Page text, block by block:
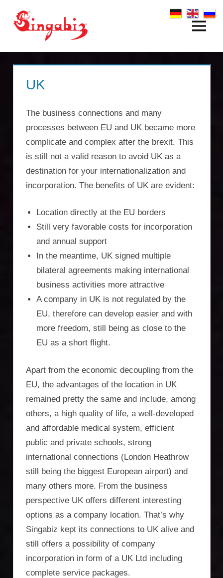
Inhalt
Global
Formation
Holding
Structures
Singabiz®
Incorporation
Services,
asset
protection,
residency,
travel
Menü
UK
The business connections and many
processes between EU and UK became more
complicate and complex after the brexit. This
is still not a valid reason to avoid UK as a
destination for your internationalization and
incorporation. The benefits of UK are evident:
Location directly at the EU borders
Still very favorable costs for incorporation
and annual support
In the meantime, UK signed multiple
bilateral agreements making international
business activities more attractive
A company in UK is not regulated by the
EU, therefore can develop easier and with
more freedom, still being as close to the
EU as a short flight.
Apart from the economic decoupling from the
EU, the advantages of the location in UK
remained pretty the same and include, among
others, a high quality of life, a well-developed
and affordable medical system, efficient
public and private schools, strong
international connections (London Heathrow
still being the biggest European airport) and
many others more. From the business
perspective UK offers different interesting
options as a company location. That’s why
Singabiz kept its connections to UK alive and
still offers a possibility of company
incorporation in form of a UK Ltd including
complete service packages.